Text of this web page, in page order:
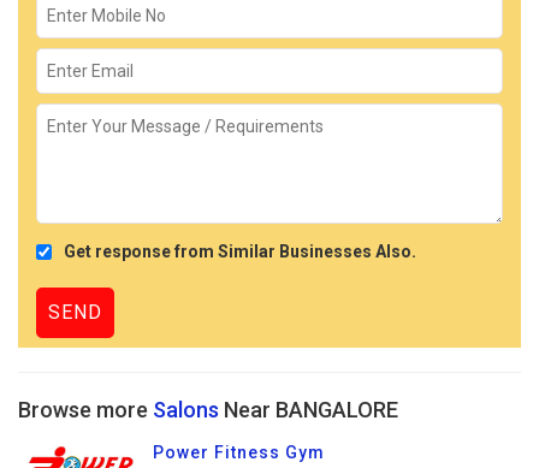
Get response from Similar Businesses Also.
Browse more Salons Near BANGALORE
Power Fitness Gym